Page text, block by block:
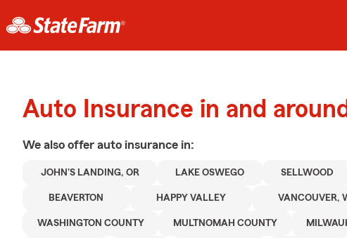
Auto Insurance in and
We also offer auto insurance in:
JOHN'S LANDING, OR LAKE OSWEGO SELLWOOD
BEAVERTON HAPPY VALLEY VANCOUVER,
WASHINGTON COUNTY MULTNOMAH COUNTY